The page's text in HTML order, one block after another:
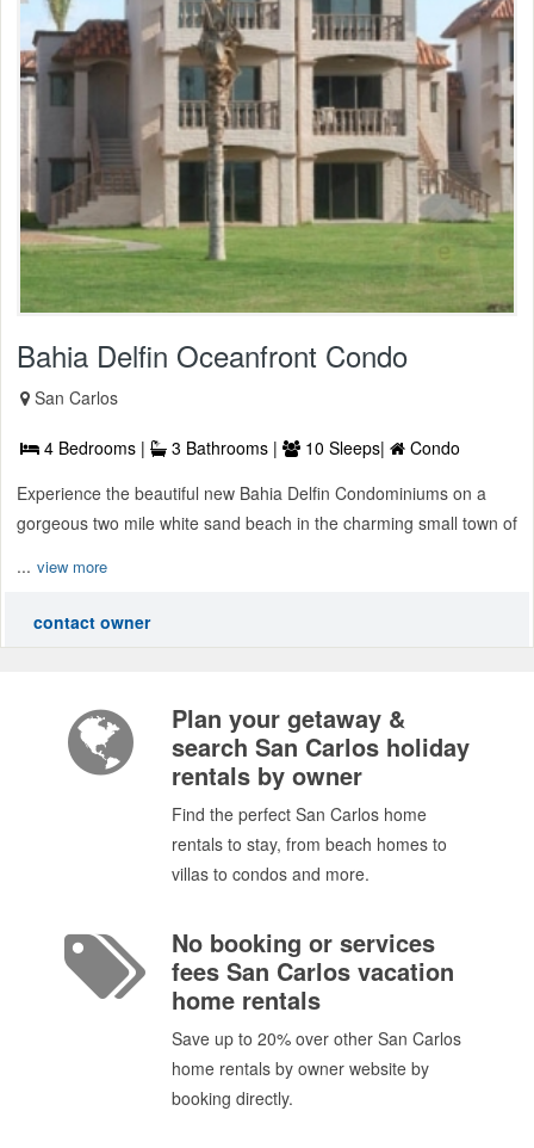
Bahia Delfin Oceanfront Condo
San Carlos
4 Bedrooms | 3 Bathrooms | 10 Sleeps|
Condo
Experience the beautiful new Bahia Delfin Condominiums on a
gorgeous two mile white sand beach in the charming small town of
... view more
contact owner
Plan your getaway &
search San Carlos holiday
rentals by owner
Find the perfect San Carlos home
rentals to stay, from beach homes to
villas to condos and more.
No booking or services
fees San Carlos vacation
home rentals
Save up to 20% over other San Carlos
home rentals by owner website by
booking directly.